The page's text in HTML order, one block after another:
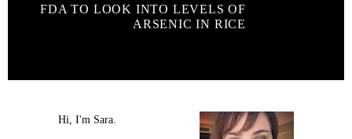
FDA TO LOOK INTO LEVELS OF
ARSENIC IN RICE
Hi, I'm Sara.